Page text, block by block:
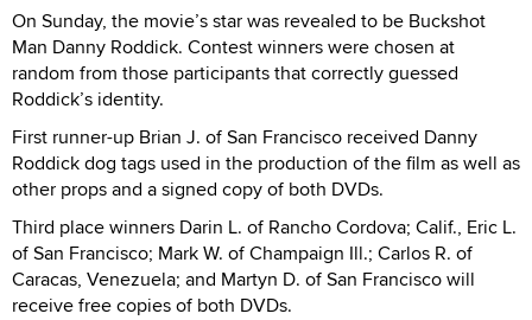
On Sunday, the movie’s star was revealed to be Buckshot
Man Danny Roddick. Contest winners were chosen at
random from those participants that correctly guessed
Roddick’s identity.
First runner-up Brian J. of San Francisco received Danny
Roddick dog tags used in the production of the film as well as
other props and a signed copy of both DVDs.
Third place winners Darin L. of Rancho Cordova; Calif., Eric L.
of San Francisco; Mark W. of Champaign Ill.; Carlos R. of
Caracas, Venezuela; and Martyn D. of San Francisco will
receive free copies of both DVDs.